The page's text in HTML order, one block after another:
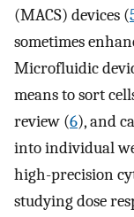
(MACS) devices (
sometimes
Microfluidic
means to sort
review (6), and
into individual
high-precision
studying dose